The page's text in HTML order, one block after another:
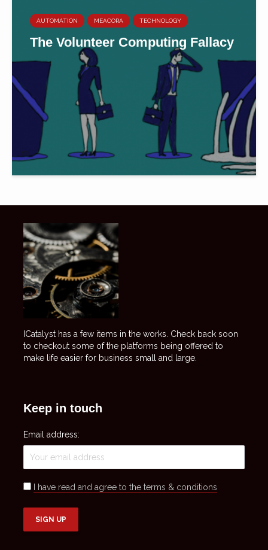
AUTOMATION MEACORA TECHNOLOGY
The Volunteer Computing Fallacy
ICatalyst has a few items in the works. Check back soon
to checkout some of the platforms being offered to
make life easier for business small and large.
Keep in touch
Email address:
I have read and agree to the terms & conditions